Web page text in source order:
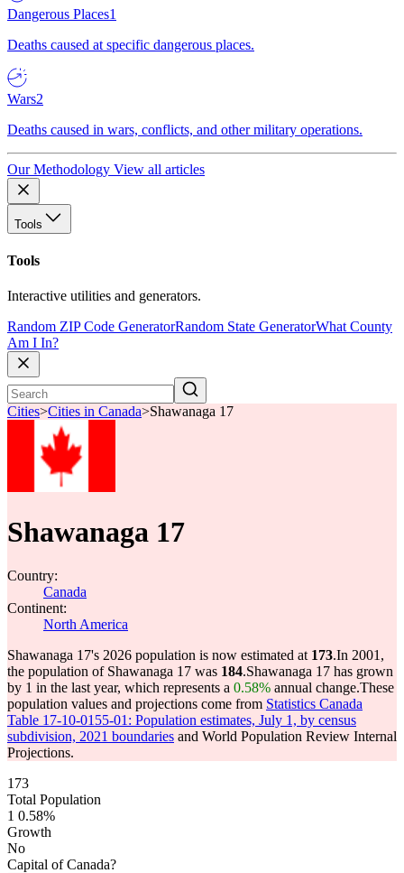
Dangerous Places1
Deaths caused at specific dangerous places.
Wars2
Deaths caused in wars, conflicts, and other military operations.
Our Methodology View all articles
Tools
Tools
Interactive utilities and generators.
Random ZIP Code GeneratorRandom State GeneratorWhat County
Am I In?
Cities>Cities in Canada>Shawanaga 17
Shawanaga 17
Country:
Canada
Continent:
North America
Shawanaga 17's 2026 population is now estimated at 173.In 2001,
the population of Shawanaga 17 was 184.Shawanaga 17 has grown
by 1 in the last year, which represents a 0.58% annual change.These
population values and projections come from Statistics Canada
Table 17-10-0155-01: Population estimates, July 1, by census
subdivision, 2021 boundaries and World Population Review Internal
Projections.
173
Total Population
1 0.58%
Growth
No
Capital of Canada?